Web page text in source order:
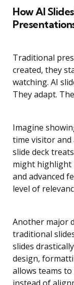
How AI
Traditional
created, they
watching. AI
They adapt.
Imagine
time visitor
slide deck
might highlight
and advanced
level of
Another major
traditional
slides
design,
allows teams